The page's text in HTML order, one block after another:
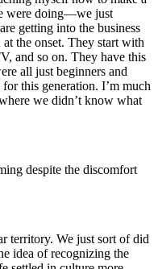
were doing—we just
getting into the business
the onset. They start with
and so on. They have this
all just beginners and
this generation. I’m much
we didn’t know what
despite the discomfort
territory. We just sort of did
idea of recognizing the